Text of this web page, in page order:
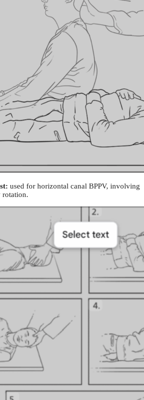
used for horizontal canal BPPV, involving
rotation.